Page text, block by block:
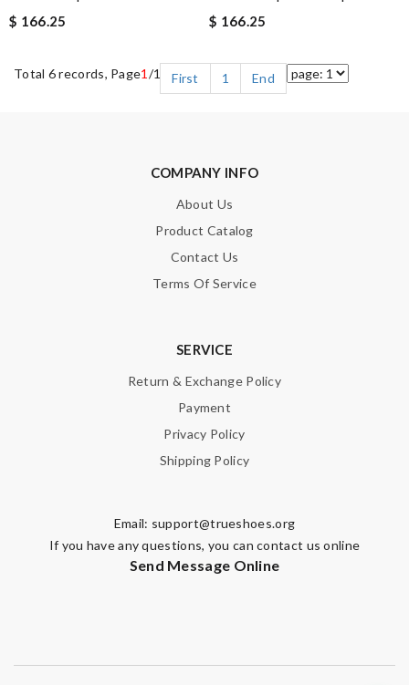
$ 166.25
$ 166.25
Total 6 records, Page1 /1 First 1 End
COMPANY INFO
About Us
Product Catalog
Contact Us
Terms Of Service
SERVICE
Return & Exchange Policy
Payment
Privacy Policy
Shipping Policy
Email: support@trueshoes.org
If you have any questions, you can contact us online
Send Message Online